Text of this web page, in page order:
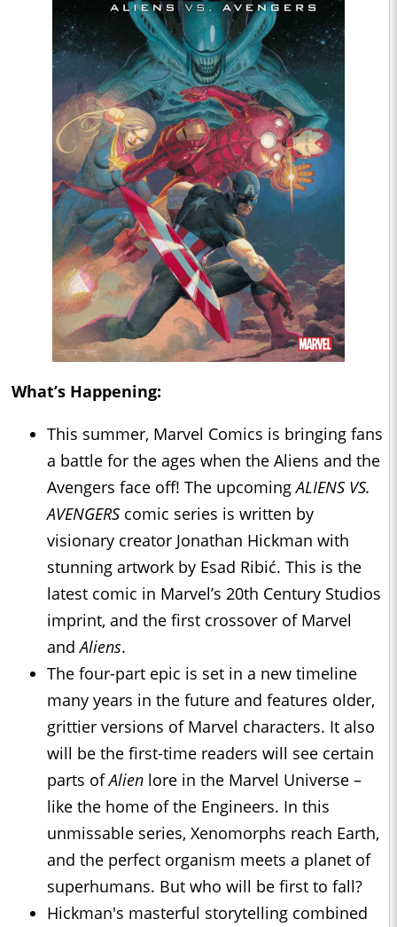
What’s Happening:
This summer, Marvel Comics is bringing fans
a battle for the ages when the Aliens and the
Avengers face off! The upcomingALIENS VS.
AVENGERS comic series is written by
visionary creator Jonathan Hickman with
stunning artwork by Esad Ribić. This is the
latest comic in Marvel’s 20th Century Studios
imprint, and the first crossover of Marvel
and Aliens.
The four-part epic is set in a new timeline
many years in the future and features older,
grittier versions of Marvel characters. It also
will be the first-time readers will see certain
parts ofAlien lore in the Marvel Universe –
like the home of the Engineers. In this
unmissable series, Xenomorphs reach Earth,
and the perfect organism meets a planet of
superhumans. But who will be first to fall?
Hickman's masterful storytelling combined